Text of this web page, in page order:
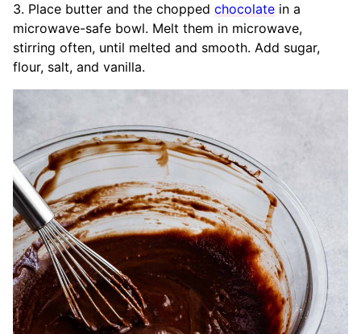
3. Place butter and the chopped chocolate in a
microwave-safe bowl. Melt them in microwave,
stirring often, until melted and smooth. Add sugar,
flour, salt, and vanilla.